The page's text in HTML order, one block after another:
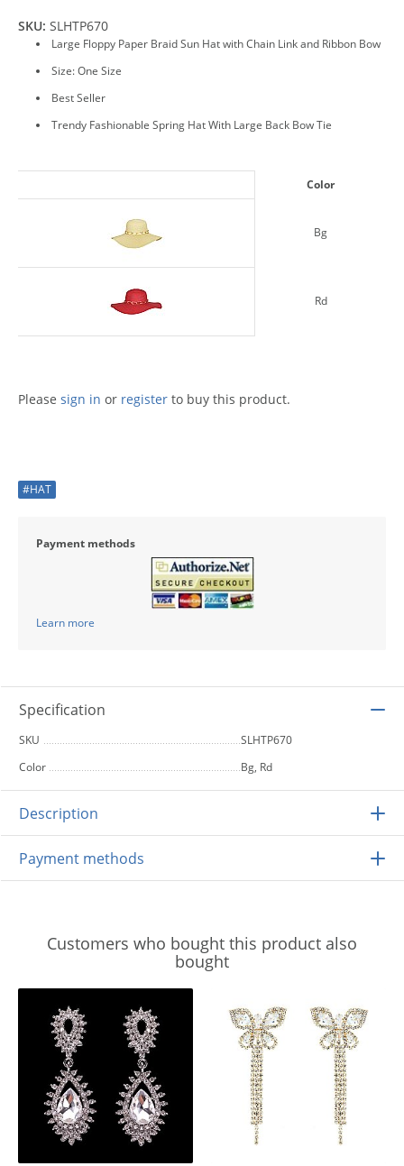
SKU: SLHTP670
Large Floppy Paper Braid Sun Hat with Chain Link and Ribbon Bow
Size: One Size
Best Seller
Trendy Fashionable Spring Hat With Large Back Bow Tie
Color
Bg
Rd
Please sign in or register to buy this product.
#HAT
Payment methods
Learn more
Specification
SKU
SLHTP670
Color
Bg, Rd
Description
Payment methods
Customers who bought this product also
bought